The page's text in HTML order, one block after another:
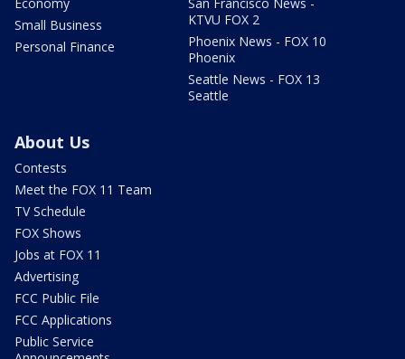
Small Business
Personal Finance
KTVU FOX 2
Phoenix News - FOX 10
Phoenix
Seattle News - FOX 13
Seattle
About Us
Contests
Meet the FOX 11 Team
TV Schedule
FOX Shows
Jobs at FOX 11
Advertising
FCC Public File
FCC Applications
Public Service